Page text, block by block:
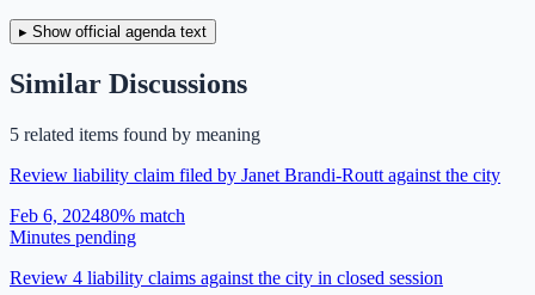
▸ Show official agenda text
Similar Discussions
5 related items found by meaning
Review liability claim filed by Janet Brandi-Routt against the city
Feb 6, 202480% match
Minutes pending
Review 4 liability claims against the city in closed session